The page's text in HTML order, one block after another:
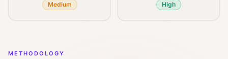
Medium High
METHODOLOGY